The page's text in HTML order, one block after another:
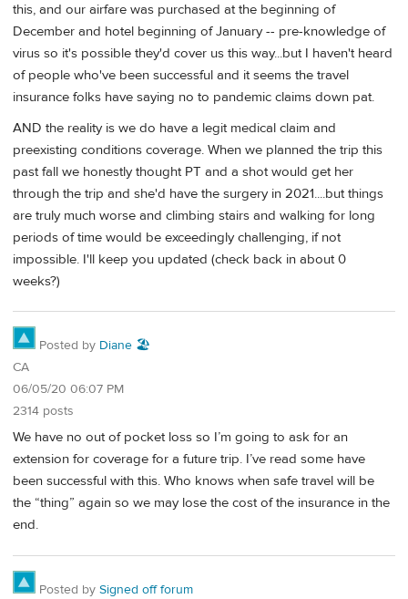
this, and our airfare was purchased at the beginning of
December and hotel beginning of January -- pre-knowledge of
virus so it's possible they'd cover us this way...but I haven't heard
of people who've been successful and it seems the travel
insurance folks have saying no to pandemic claims down pat.
AND the reality is we do have a legit medical claim and
preexisting conditions coverage. When we planned the trip this
past fall we honestly thought PT and a shot would get her
through the trip and she'd have the surgery in 2021....but things
are truly much worse and climbing stairs and walking for long
periods of time would be exceedingly challenging, if not
impossible. I'll keep you updated (check back in about 0
weeks?)
Posted by Diane 🏖️
CA
06/05/20 06:07 PM
2314 posts
We have no out of pocket loss so I’m going to ask for an
extension for coverage for a future trip. I’ve read some have
been successful with this. Who knows when safe travel will be
the “thing” again so we may lose the cost of the insurance in the
end.
Posted by Signed off forum